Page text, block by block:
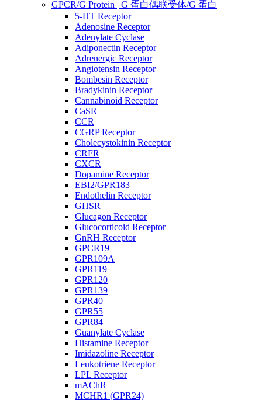
GPCR/G Protein | G 蛋白偶联受体/G 蛋白
5-HT Receptor
Adenosine Receptor
Adenylate Cyclase
Adiponectin Receptor
Adrenergic Receptor
Angiotensin Receptor
Bombesin Receptor
Bradykinin Receptor
Cannabinoid Receptor
CaSR
CCR
CGRP Receptor
Cholecystokinin Receptor
CRFR
CXCR
Dopamine Receptor
EBI2/GPR183
Endothelin Receptor
GHSR
Glucagon Receptor
Glucocorticoid Receptor
GnRH Receptor
GPCR19
GPR109A
GPR119
GPR120
GPR139
GPR40
GPR55
GPR84
Guanylate Cyclase
Histamine Receptor
Imidazoline Receptor
Leukotriene Receptor
LPL Receptor
mAChR
MCHR1 (GPR24)